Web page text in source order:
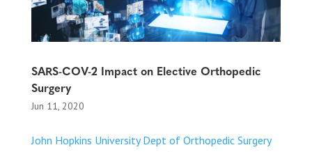
SARS-COV-2 Impact on Elective Orthopedic
Surgery
Jun 11, 2020
John Hopkins University Dept of Orthopedic Surgery